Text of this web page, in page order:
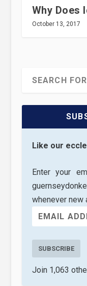
Why Does
October 13, 2017
Like our
Enter your
whenever new
SUBSCRIBE
Join 1,063